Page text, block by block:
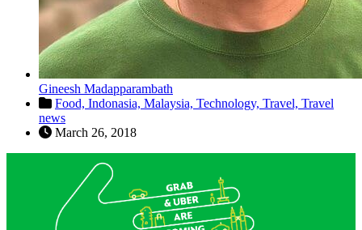
Gineesh Madapparambath
Food, Indonasia, Malaysia, Technology, Travel, Travel
news
March 26, 2018